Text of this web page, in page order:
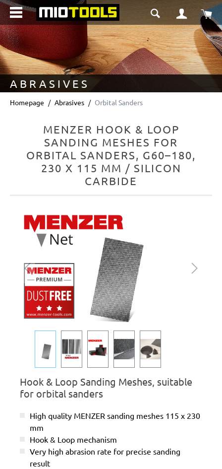
content
ABRASIVES
Homepage Abrasives Orbital Sanders
MENZER HOOK & LOOP
SANDING MESHES FOR
ORBITAL SANDERS, G60–180,
230 X 115 MM / SILICON
CARBIDE
Skip image gallery
Hook & Loop Sanding Meshes, suitable
for orbital sanders
High quality MENZER sanding meshes 115 x 230
mm
Hook & Loop mechanism
Very high abrasion rate for precise sanding
result